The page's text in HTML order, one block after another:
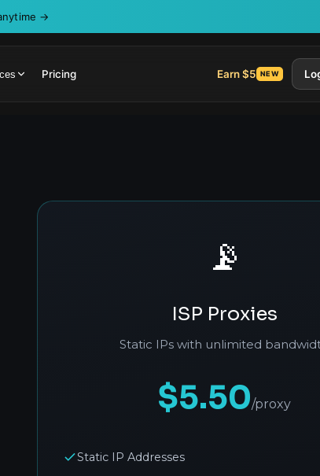
→
Pricing Earn $5 NEW
📡
ISP Proxies
Static IPs with unlimited
$5.50/proxy
Static IP Addresses